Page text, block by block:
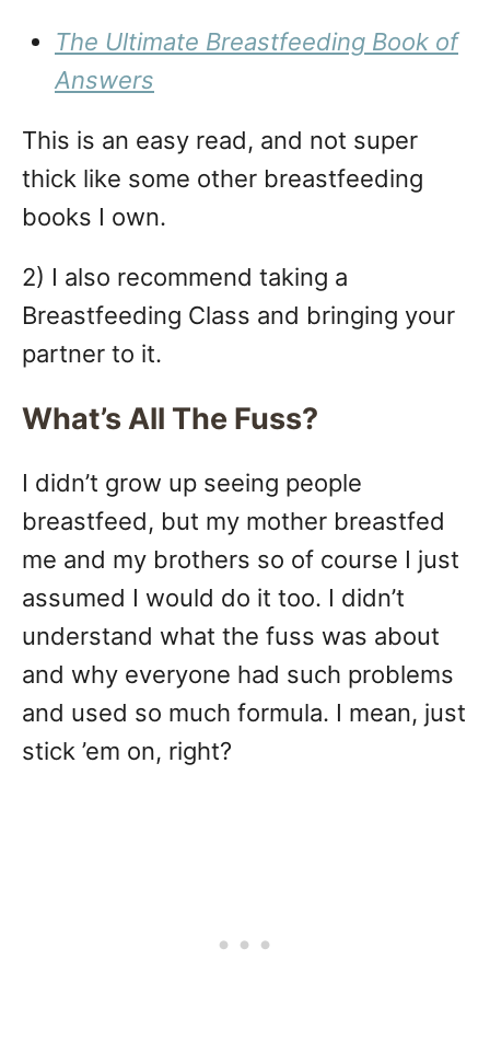
The Ultimate Breastfeeding Book of
Answers
This is an easy read, and not super
thick like some other breastfeeding
books I own.
2) I also recommend taking a
Breastfeeding Class and bringing your
partner to it.
What’s All The Fuss?
I didn’t grow up seeing people
breastfeed, but my mother breastfed
me and my brothers so of course I just
assumed I would do it too. I didn’t
understand what the fuss was about
and why everyone had such problems
and used so much formula. I mean, just
stick ’em on, right?